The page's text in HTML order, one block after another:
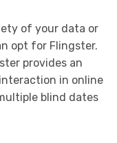
of your data or
opt for Flingster.
provides an
in online
blind dates